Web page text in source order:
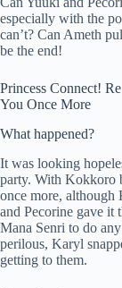
especially with the
can’t? Can Ameth
be the end!
Princess Connect!
You Once More
What happened?
It was looking
party. With Kokkoro
once more,
and Pecorine gave it
Mana Senri to do
perilous, Karyl
getting to them.